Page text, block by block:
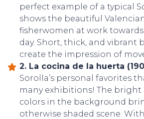
perfect example of a typical
shows the beautiful
fisherwomen at work
day. Short, thick, and vibrant
create the impression of
2. La cocina de la huerta
Sorolla’s personal favorites
many exhibitions! The bright
colors in the background
otherwise shaded scene.